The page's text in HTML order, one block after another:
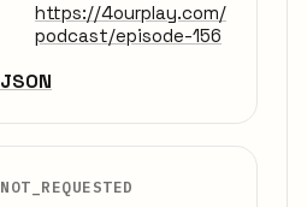
https://4ourplay.com/
podcast/episode-156
JSON
NOT_REQUESTED